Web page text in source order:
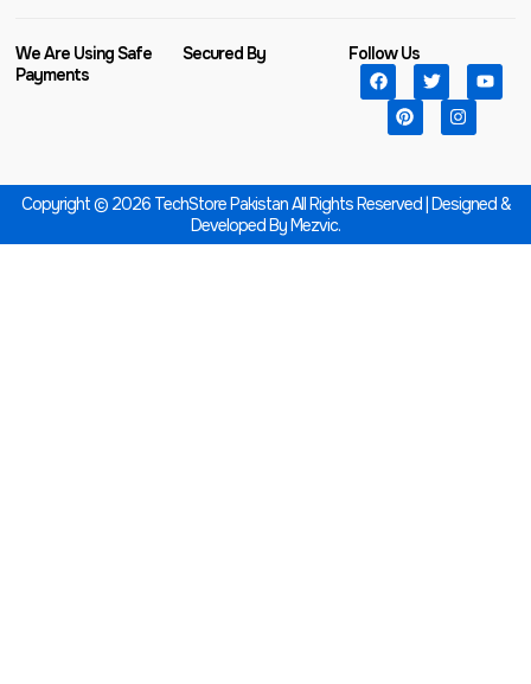
We Are Using Safe
Payments
Secured By Follow Us
Copyright © 2026 TechStore Pakistan All Rights Reserved | Designed &
Developed ByMezvic.